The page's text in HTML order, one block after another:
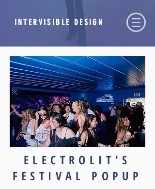
INTERVISIBLE DESIGN
ELECTROLIT'S
FESTIVAL POPUP